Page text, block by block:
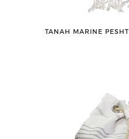
TANAH MARINE